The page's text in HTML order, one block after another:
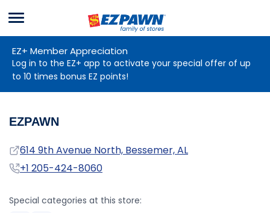
EZPAWN
Menu
EZ+ Member Appreciation
Log in to the EZ+ app to activate your special offer of up
to 10 times bonus EZ points!
EZPAWN
Address
614 9th Avenue North, Bessemer, AL
Phone
+1 205-424-8060
Special categories at this store: